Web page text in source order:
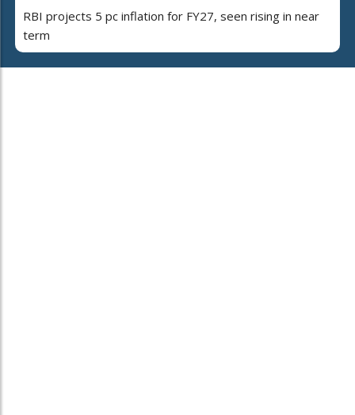
RBI projects 5 pc inflation for FY27, seen rising in near
term